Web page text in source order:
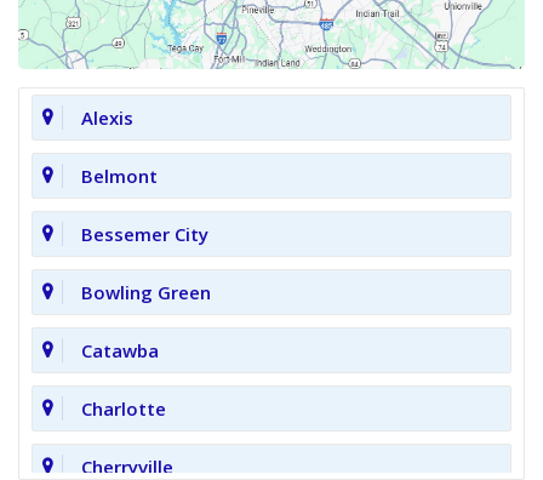
Alexis
Belmont
Bessemer City
Bowling Green
Catawba
Charlotte
Cherryville